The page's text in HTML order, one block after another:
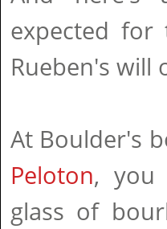
expected for
Rueben's will
At Boulder's
Peloton, you
glass of